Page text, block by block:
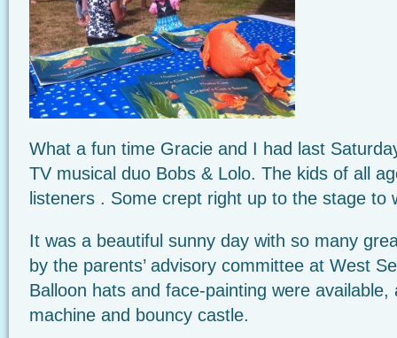
What a fun time Gracie and I had last
TV musical duo Bobs & Lolo. The kids of all
listeners . Some crept right up to the stage to
It was a beautiful sunny day with so many
by the parents’ advisory committee at West
Balloon hats and face-painting were available,
machine and bouncy castle.